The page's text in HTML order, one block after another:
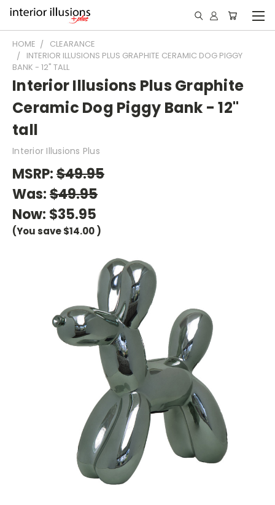
HOME
CLEARANCE
INTERIOR ILLUSIONS PLUS GRAPHITE CERAMIC DOG PIGGY
BANK - 12" TALL
Interior Illusions Plus Graphite
Ceramic Dog Piggy Bank - 12"
tall
Interior Illusions Plus
MSRP:$49.95
Was:$49.95
Now: $35.95
(You save$14.00 )